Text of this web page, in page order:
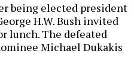
being elected president
H.W. Bush invited
lunch. The defeated
Michael Dukakis